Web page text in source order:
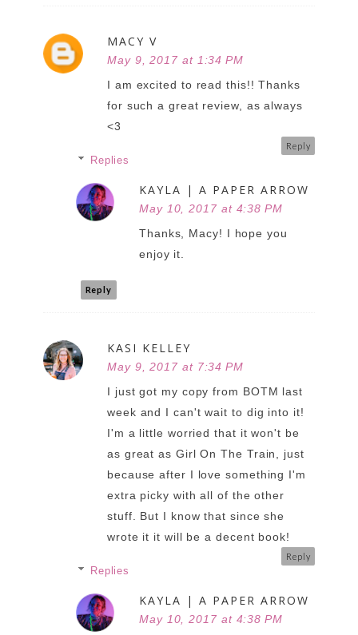
MACY V
May 9, 2017 at 1:34 PM
I am excited to read this!! Thanks
for such a great review, as always
<3
Reply
Replies
KAYLA | A PAPER ARROW
May 10, 2017 at 4:38 PM
Thanks, Macy! I hope you
enjoy it.
Reply
KASI KELLEY
May 9, 2017 at 7:34 PM
I just got my copy from BOTM last
week and I can't wait to dig into it!
I'm a little worried that it won't be
as great as Girl On The Train, just
because after I love something I'm
extra picky with all of the other
stuff. But I know that since she
wrote it it will be a decent book!
Reply
Replies
KAYLA | A PAPER ARROW
May 10, 2017 at 4:38 PM